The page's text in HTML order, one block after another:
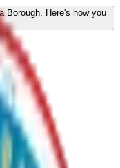
Borough. Here's how you